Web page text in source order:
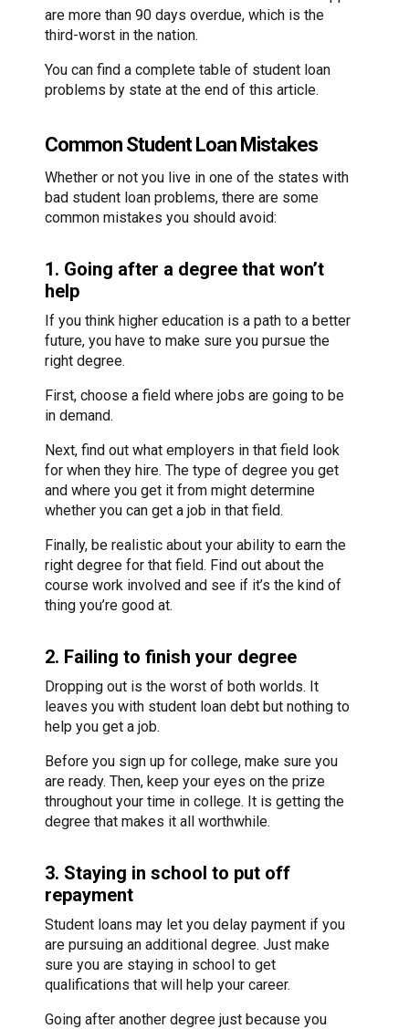
are more than 90 days overdue, which is the
third-worst in the nation.
You can find a complete table of student loan
problems by state at the end of this article.
Common Student Loan Mistakes
Whether or not you live in one of the states with
bad student loan problems, there are some
common mistakes you should avoid:
1. Going after a degree that won’t
help
If you think higher education is a path to a better
future, you have to make sure you pursue the
right degree.
First, choose a field where jobs are going to be
in demand.
Next, find out what employers in that field look
for when they hire. The type of degree you get
and where you get it from might determine
whether you can get a job in that field.
Finally, be realistic about your ability to earn the
right degree for that field. Find out about the
course work involved and see if it’s the kind of
thing you’re good at.
2. Failing to finish your degree
Dropping out is the worst of both worlds. It
leaves you with student loan debt but nothing to
help you get a job.
Before you sign up for college, make sure you
are ready. Then, keep your eyes on the prize
throughout your time in college. It is getting the
degree that makes it all worthwhile.
3. Staying in school to put off
repayment
Student loans may let you delay payment if you
are pursuing an additional degree. Just make
sure you are staying in school to get
qualifications that will help your career.
Going after another degree just because you